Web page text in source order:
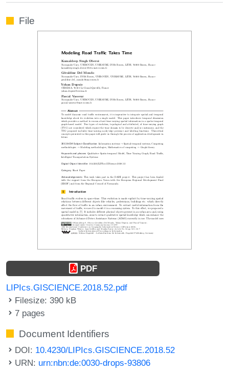
File
PDF
LIPIcs.GISCIENCE.2018.52.pdf
Filesize: 390 kB
7 pages
Document Identifiers
DOI: 10.4230/LIPIcs.GISCIENCE.2018.52
URN: urn:nbn:de:0030-drops-93806